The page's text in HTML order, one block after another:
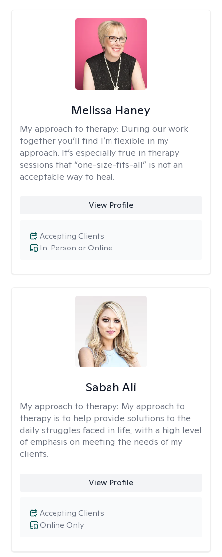
Melissa Haney
My approach to therapy: During our work
together you’ll find I’m flexible in my
approach. It’s especially true in therapy
sessions that “one-size-fits-all” is not an
acceptable way to heal.
View Profile
In-Person or Online
Accepting Clients
Sabah Ali
My approach to therapy: My approach to
therapy is to help provide solutions to the
daily struggles faced in life, with a high level
of emphasis on meeting the needs of my
clients.
View Profile
Online Only
Accepting Clients